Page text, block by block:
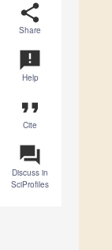
share
Share
announcement
Help
format_quote
Cite
question_answer
Discuss in
SciProfiles